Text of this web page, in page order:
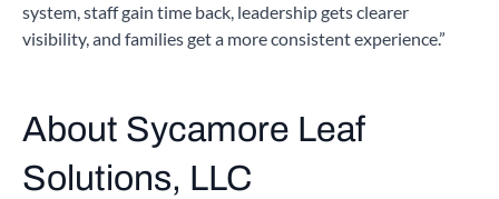
system, staff gain time back, leadership gets clearer
visibility, and families get a more consistent experience.”
About Sycamore Leaf
Solutions, LLC